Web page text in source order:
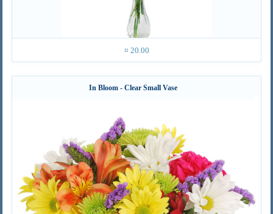
¤ 20.00
In Bloom - Clear Small Vase